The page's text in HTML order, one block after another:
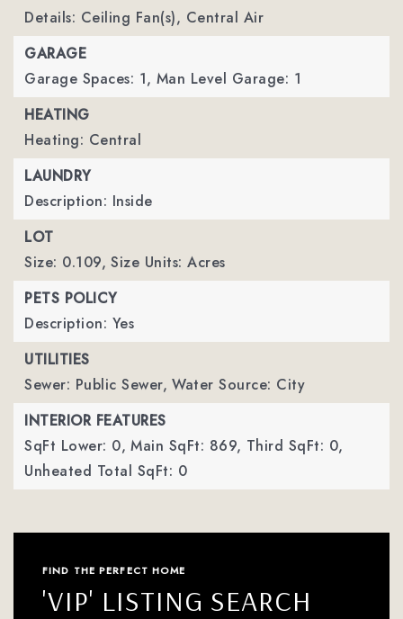
Details: Ceiling Fan(s), Central Air
GARAGE
Garage Spaces: 1, Man Level Garage: 1
HEATING
Heating: Central
LAUNDRY
Description: Inside
LOT
Size: 0.109, Size Units: Acres
PETS POLICY
Description: Yes
UTILITIES
Sewer: Public Sewer, Water Source: City
INTERIOR FEATURES
SqFt Lower: 0, Main SqFt: 869, Third SqFt: 0,
Unheated Total SqFt: 0
FIND THE PERFECT HOME
'VIP' LISTING SEARCH